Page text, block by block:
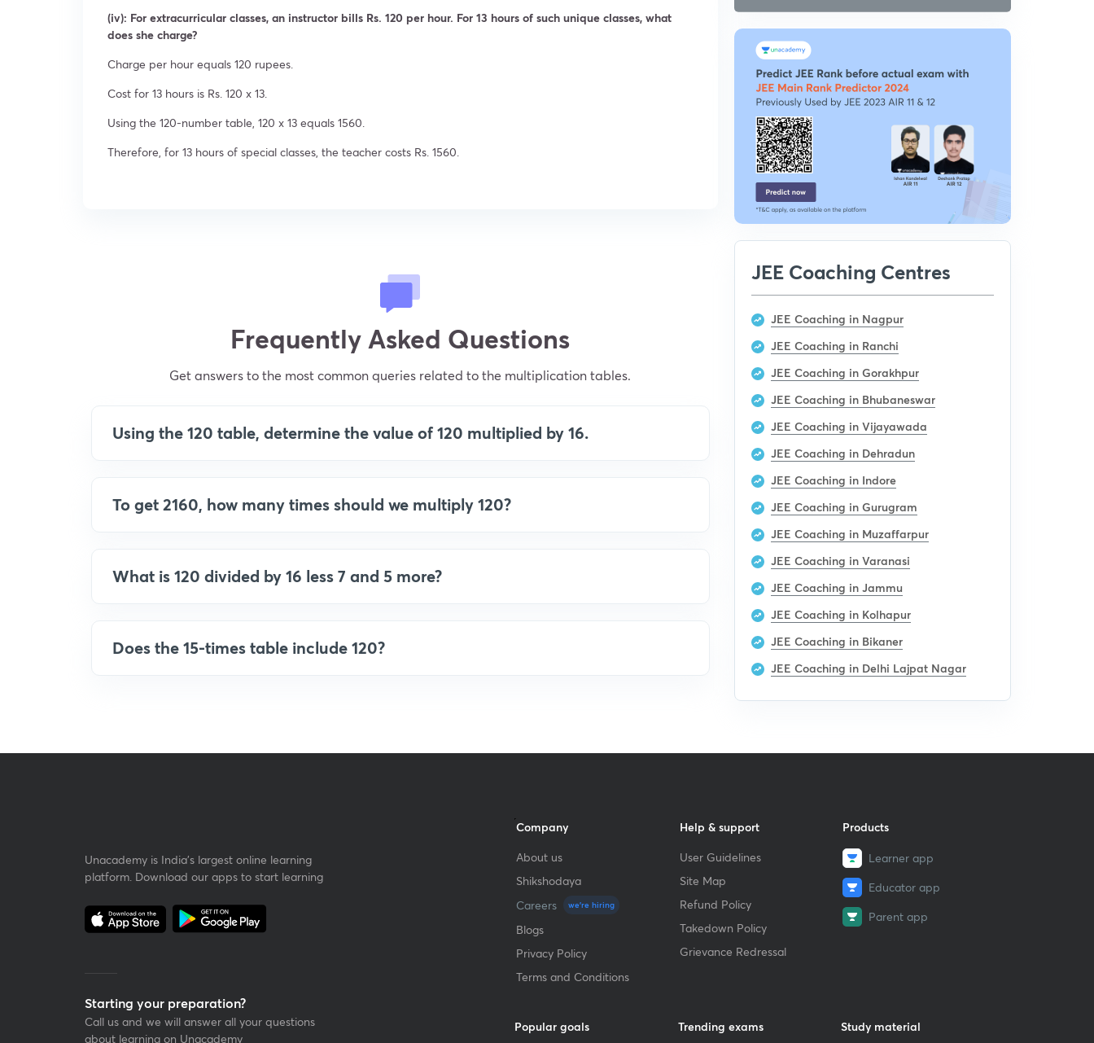
(iv): For extracurricular classes, an instructor bills Rs. 120 per hour. For 13 hours of such unique classes, what
does she charge?
Charge per hour equals 120 rupees.
Cost for 13 hours is Rs. 120 x 13.
Using the 120-number table, 120 x 13 equals 1560.
Therefore, for 13 hours of special classes, the teacher costs Rs. 1560.
Frequently Asked Questions
Get answers to the most common queries related to the multiplication tables.
Using the 120 table, determine the value of 120 multiplied by 16.
To get 2160, how many times should we multiply 120?
What is 120 divided by 16 less 7 and 5 more?
Does the 15-times table include 120?
JEE Coaching Centres
JEE Coaching in Nagpur
JEE Coaching in Ranchi
JEE Coaching in Gorakhpur
JEE Coaching in Bhubaneswar
JEE Coaching in Vijayawada
JEE Coaching in Dehradun
JEE Coaching in Indore
JEE Coaching in Gurugram
JEE Coaching in Muzaffarpur
JEE Coaching in Varanasi
JEE Coaching in Jammu
JEE Coaching in Kolhapur
JEE Coaching in Bikaner
JEE Coaching in Delhi Lajpat Nagar
Unacademy is India’s largest online learning
platform. Download our apps to start learning
Starting your preparation?
Call us and we will answer all your questions
about learning on Unacademy
Company
About us
Shikshodaya
Careers
we're hiring
Blogs
Privacy Policy
Terms and Conditions
Help & support
User Guidelines
Site Map
Refund Policy
Takedown Policy
Grievance Redressal
Products
Learner app
Educator app
Parent app
Popular goals Trending exams Study material